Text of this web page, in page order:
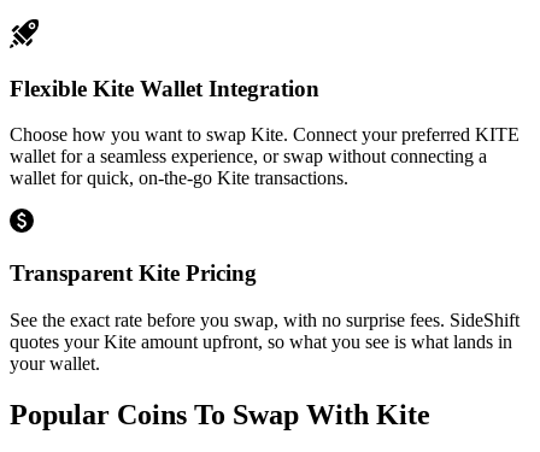
Flexible Kite Wallet Integration
Choose how you want to swap Kite. Connect your preferred KITE
wallet for a seamless experience, or swap without connecting a
wallet for quick, on-the-go Kite transactions.
Transparent Kite Pricing
See the exact rate before you swap, with no surprise fees. SideShift
quotes your Kite amount upfront, so what you see is what lands in
your wallet.
Popular Coins To Swap With Kite